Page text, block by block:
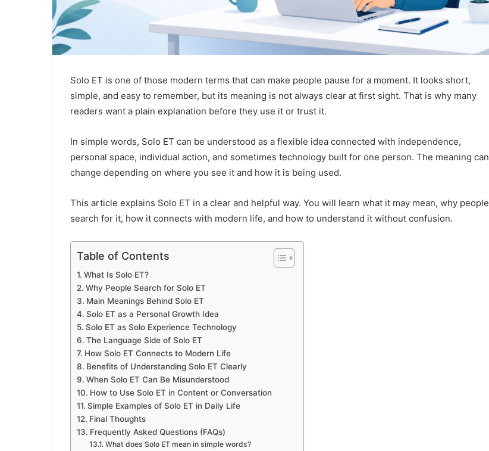
Solo ET is one of those modern terms that can make people pause for a moment. It looks short,
simple, and easy to remember, but its meaning is not always clear at first sight. That is why many
readers want a plain explanation before they use it or trust it.
In simple words, Solo ET can be understood as a flexible idea connected with independence,
personal space, individual action, and sometimes technology built for one person. The meaning can
change depending on where you see it and how it is being used.
This article explains Solo ET in a clear and helpful way. You will learn what it may mean, why people
search for it, how it connects with modern life, and how to understand it without confusion.
Table of Contents
What Is Solo ET?
Why People Search for Solo ET
Main Meanings Behind Solo ET
Solo ET as a Personal Growth Idea
Solo ET as Solo Experience Technology
The Language Side of Solo ET
How Solo ET Connects to Modern Life
Benefits of Understanding Solo ET Clearly
When Solo ET Can Be Misunderstood
How to Use Solo ET in Content or Conversation
Simple Examples of Solo ET in Daily Life
Final Thoughts
Frequently Asked Questions (FAQs)
What does Solo ET mean in simple words?